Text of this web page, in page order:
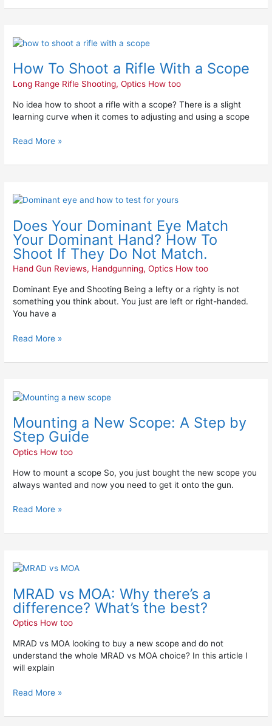
How To Shoot a Rifle With a Scope
Long Range Rifle Shooting,Optics How too
No idea how to shoot a rifle with a scope? There is a slight
learning curve when it comes to adjusting and using a scope
How
Shoot
Rifle
With
a
Read More »
Does Your Dominant Eye Match
Your Dominant Hand? How To
Shoot If They Do Not Match.
Hand Gun Reviews, Handgunning,Optics How too
Dominant Eye and Shooting Being a lefty or a righty is not
something you think about. You just are left or right-handed.
You have a
Does
Dominant
Eye
Match
Your
Dominant
Hand?
They
Read More »
Mounting a New Scope: A Step by
Step Guide
Optics How too
How to mount a scope So, you just bought the new scope you
always wanted and now you need to get it onto the gun.
Mounting
New
Scope:
A
Step
by
Step
Guide
Read More »
MRAD vs MOA: Why there’s a
difference? What’s the best?
Optics How too
MRAD vs MOA looking to buy a new scope and do not
understand the whole MRAD vs MOA choice? In this article I
will explain
MRAD
MOA:
Why
there’s
a
difference?
What’s
the
Read More »